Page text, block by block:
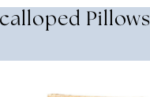
Pillows